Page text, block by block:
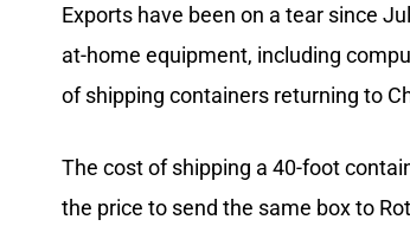
Exports have been on a tear since
at-home equipment, including
of shipping containers returning to
The cost of shipping a 40-foot
the price to send the same box to